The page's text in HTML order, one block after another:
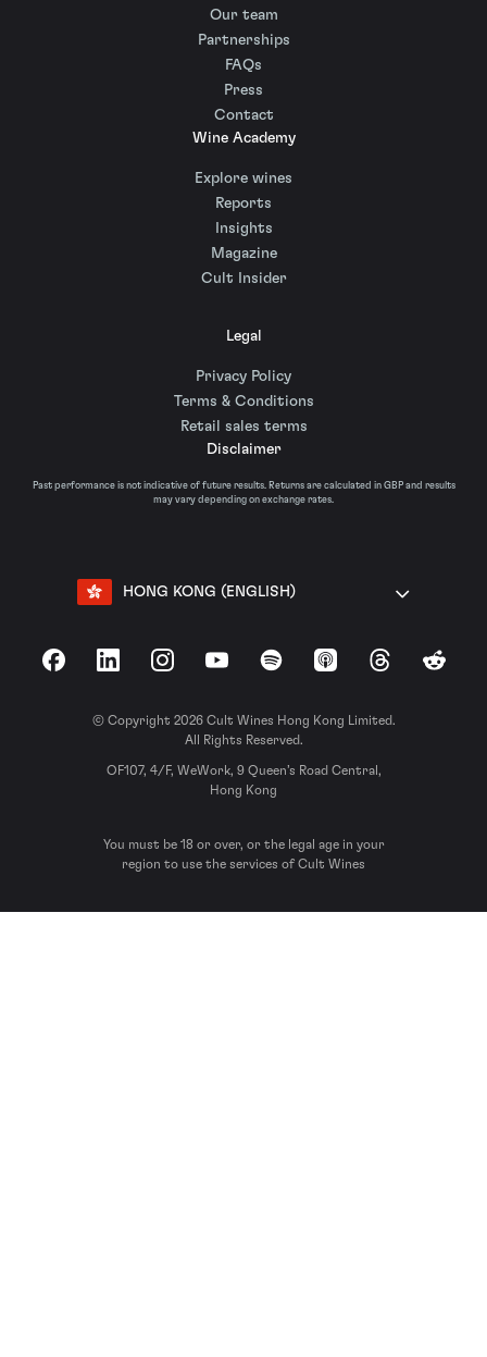
Our team
Partnerships
FAQs
Press
Contact
Wine Academy
Explore wines
Reports
Insights
Magazine
Cult Insider
Legal
Privacy Policy
Terms & Conditions
Retail sales terms
Disclaimer
Past performance is not indicative of future results. Returns are calculated in GBP and results
may vary depending on exchange rates.
HONG KONG (ENGLISH)
FacebookLinkedInInstagramYouTubeSpotify Apple Podcasts
ThreadsReddit
© Copyright 2026 Cult Wines Hong Kong Limited.
All Rights Reserved.
OF107, 4/F, WeWork, 9 Queen’s Road Central,
Hong Kong
You must be 18 or over, or the legal age in your
region to use the services of Cult Wines